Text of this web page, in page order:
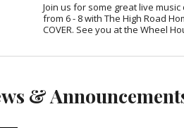
Join us for some great live music
from 6 - 8 with The High Road
COVER. See you at the Wheel
&